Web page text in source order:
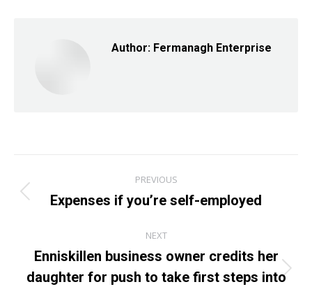
Author: Fermanagh Enterprise
navigation
PREVIOUS
Previous
Expenses if you’re self-employed
NEXT
Next
Enniskillen business owner credits her
daughter for push to take first steps into